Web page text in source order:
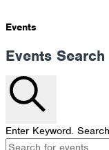
Events
Events
Enter Keyword.